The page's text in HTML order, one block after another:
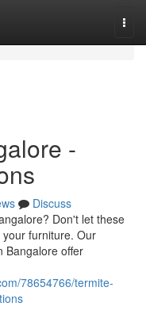
-
Discuss
Don't let these
furniture. Our
Bangalore offer
78654766/termite-